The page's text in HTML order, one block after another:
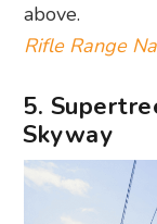
above.
Rifle Range
5.
Skyway